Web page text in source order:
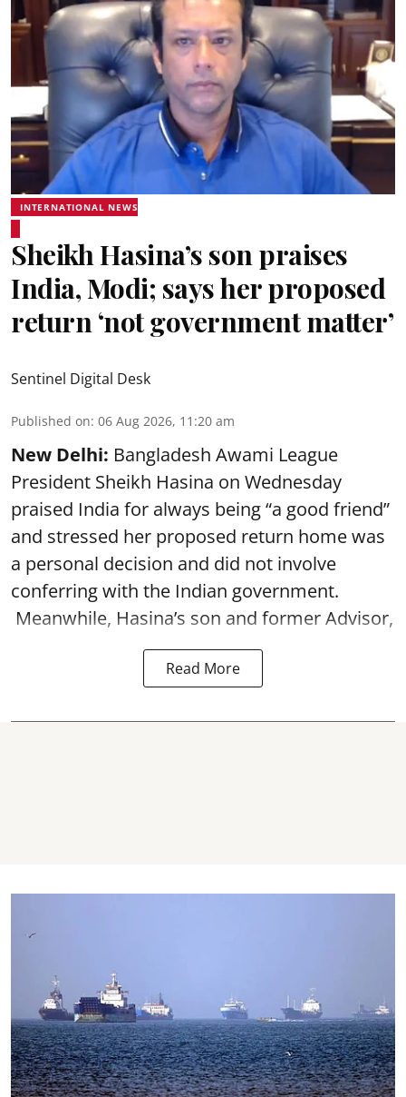
INTERNATIONAL NEWS
Sheikh Hasina’s son praises
India, Modi; says her proposed
return ‘not government matter’
Sentinel Digital Desk
Published on: 06 Aug 2026, 11:20 am
New Delhi: Bangladesh Awami League
President Sheikh Hasina on Wednesday
praised India for always being “a good friend”
and stressed her proposed return home was
a personal decision and did not involve
conferring with the Indian government.
Meanwhile, Hasina’s son and former Advisor,
Read More